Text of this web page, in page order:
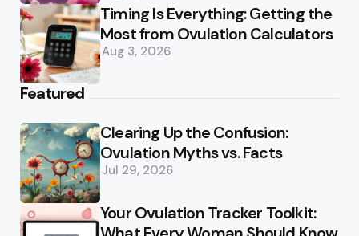
Timing Is Everything: Getting the
Most from Ovulation Calculators
Aug 3, 2026
Featured
Clearing Up the Confusion:
Ovulation Myths vs. Facts
Jul 29, 2026
Your Ovulation Tracker Toolkit: